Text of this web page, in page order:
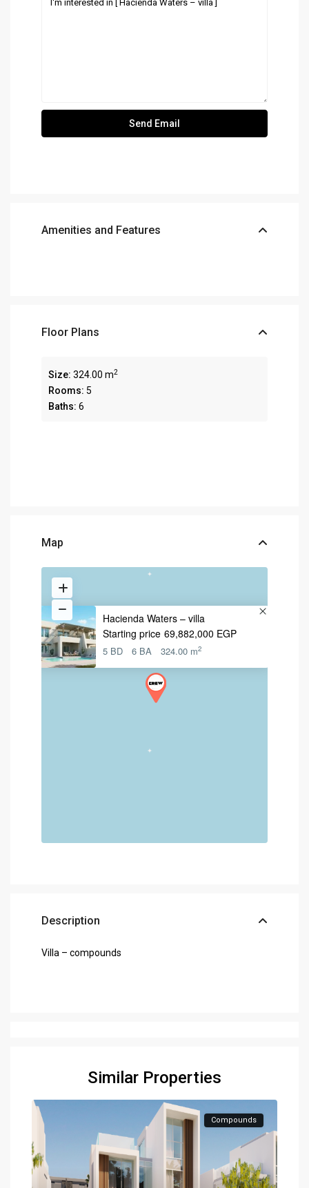
Amenities and Features
Floor Plans
Size: 324.00 m2
Rooms:5
Baths: 6
Map
Hacienda Waters – villa
Starting price 69,882,000 EGP
5 BD 6 BA 324.00 m2
Description
Villa – compounds
Similar Properties
Compounds